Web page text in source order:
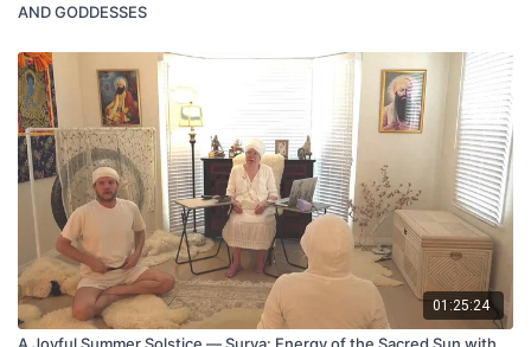
AND GODDESSES
01:25:24
A Joyful Summer Solstice — Surya: Energy of the Sacred Sun with